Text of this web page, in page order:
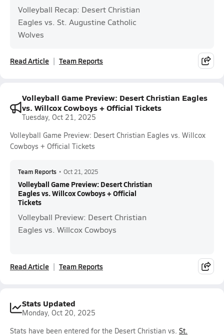
Volleyball Recap: Desert Christian
Eagles vs. St. Augustine Catholic
Wolves
Read Article Team Reports
Volleyball Game Preview: Desert Christian Eagles
vs. Willcox Cowboys + Official Tickets
Tuesday, Oct 21, 2025
Volleyball Game Preview: Desert Christian Eagles vs. Willcox
Cowboys + Official Tickets
Team Reports • Oct 21, 2025
Volleyball Game Preview: Desert Christian
Eagles vs. Willcox Cowboys + Official
Tickets
Volleyball Preview: Desert Christian
Eagles vs. Willcox Cowboys
Read Article Team Reports
Stats Updated
Monday, Oct 20, 2025
Stats have been entered for the Desert Christian vs. St.